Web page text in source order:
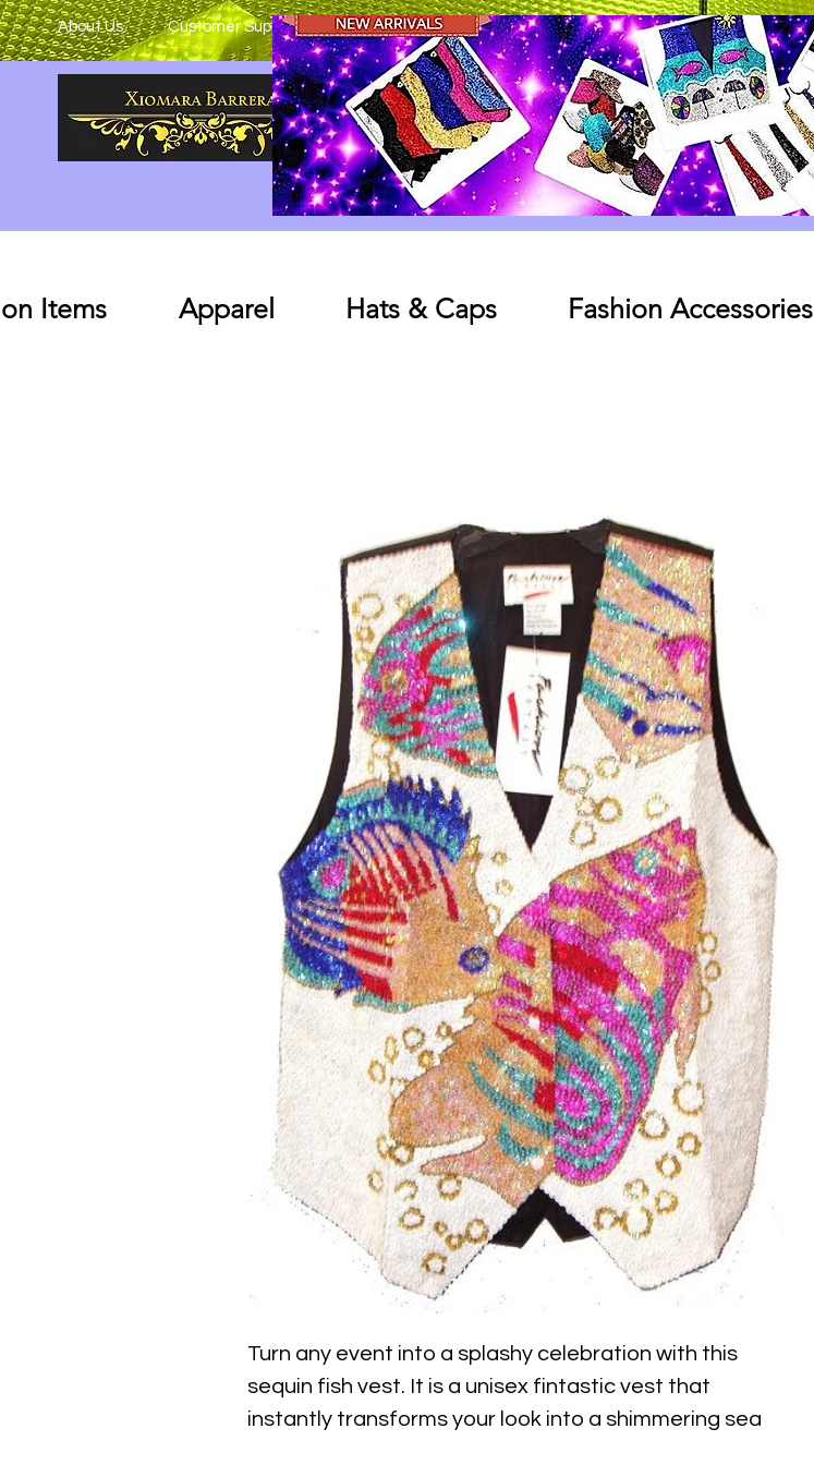
About Us Customer Support
Items Apparel Hats & Caps Fashion Accessories
Turn any event into a splashy celebration with this
sequin fish vest. It is a unisex fintastic vest that
instantly transforms your look into a shimmering sea